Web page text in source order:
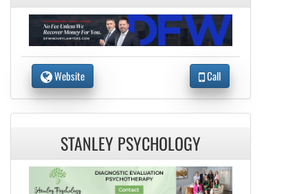
Website Call
STANLEY PSYCHOLOGY